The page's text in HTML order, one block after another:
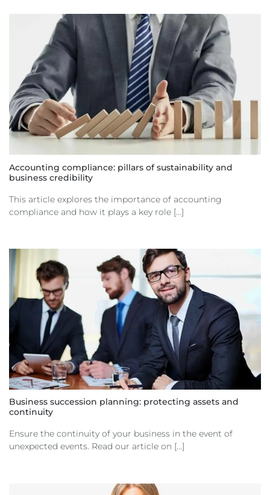
Accounting compliance: pillars of sustainability and
business credibility
This article explores the importance of accounting
compliance and how it plays a key role [...]
Business succession planning: protecting assets and
continuity
Ensure the continuity of your business in the event of
unexpected events. Read our article on [...]